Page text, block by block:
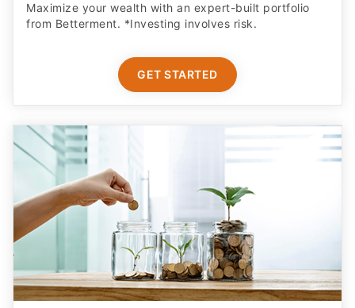
Maximize your wealth with an expert-built portfolio
from Betterment. *Investing involves risk.​
GET STARTED